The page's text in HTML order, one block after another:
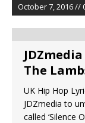
October 7, 2016 //
The
UK Hip Hop
JDZmedia to
called ‘Silence